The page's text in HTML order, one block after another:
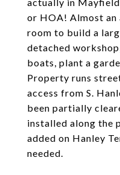
or HOA! Almost
room to build a
detached
boats, plant a
Property runs
access from S.
been partially
installed along the
added on Hanley
needed.